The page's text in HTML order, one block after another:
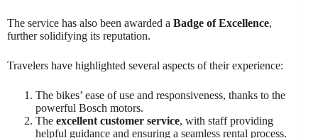
The service has also been awarded a Badge of Excellence,
further solidifying its reputation.
Travelers have highlighted several aspects of their experience:
The bikes’ ease of use and responsiveness, thanks to the
powerful Bosch motors.
The excellent customer service, with staff providing
helpful guidance and ensuring a seamless rental process.